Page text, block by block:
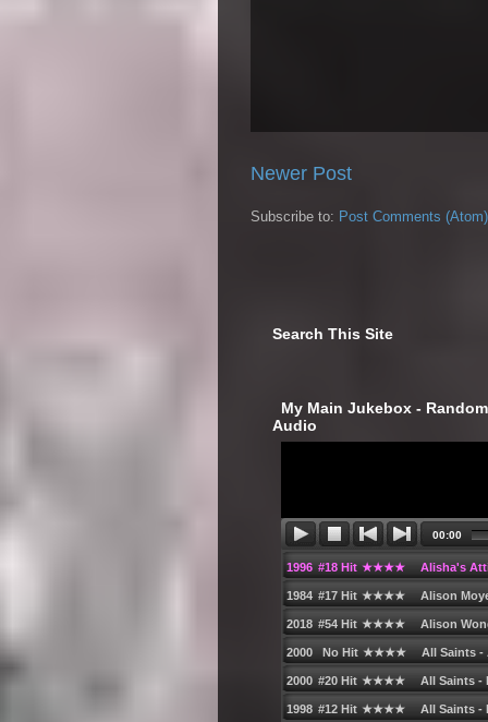
Newer Post
Subscribe to: Post Comments (Atom)
Search This Site
My Main Jukebox -
Audio